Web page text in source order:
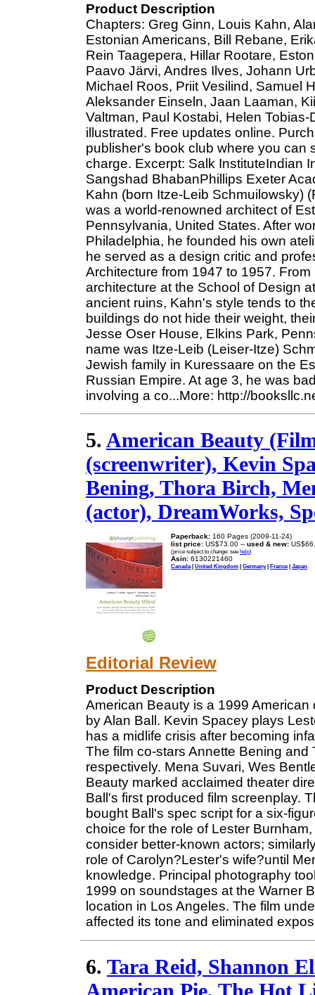
Product Description
Chapters: Greg Ginn, Louis Kahn,
Estonian Americans, Bill Rebane,
Rein Taagepera, Hillar Rootare,
Paavo Järvi, Andres Ilves, Johann
Michael Roos, Priit Vesilind, Samuel
Aleksander Einseln, Jaan Laaman,
Valtman, Paul Kostabi, Helen
illustrated. Free updates online.
publisher's book club where you can
charge. Excerpt: Salk InstituteIndian
Sangshad BhabanPhillips Exeter
Kahn (born Itze-Leib Schmuilowsky)
was a world-renowned architect of
Pennsylvania, United States. After
Philadelphia, he founded his own
he served as a design critic and
Architecture from 1947 to 1957.
architecture at the School of Design
ancient ruins, Kahn's style tends to
buildings do not hide their weight,
Jesse Oser House, Elkins Park,
name was Itze-Leib (Leiser-Itze)
Jewish family in Kuressaare on the
Russian Empire. At age 3, he was
involving a co...More: http://
5. American Beauty
(screenwriter), Kevin
Bening, Thora Birch,
(actor), DreamWorks,
Paperback: 160 Pages (2009-11-24)
list price: US$73.00 -- used & new:
(price subject to change: see help)
Asin: 6130221460
Canada| United Kingdom | Germany| France| Japan
Editorial Review
Product Description
American Beauty is a 1999
by Alan Ball. Kevin Spacey plays
has a midlife crisis after becoming
The film co-stars Annette Bening
respectively. Mena Suvari, Wes
Beauty marked acclaimed theater
Ball's first produced film screenplay.
bought Ball's spec script for a six-
choice for the role of Lester
consider better-known actors;
role of Carolyn?Lester's wife?until
knowledge. Principal photography
1999 on soundstages at the Warner
location in Los Angeles. The film
affected its tone and eliminated
6. Tara Reid, Shannon
American Pie, The Hot